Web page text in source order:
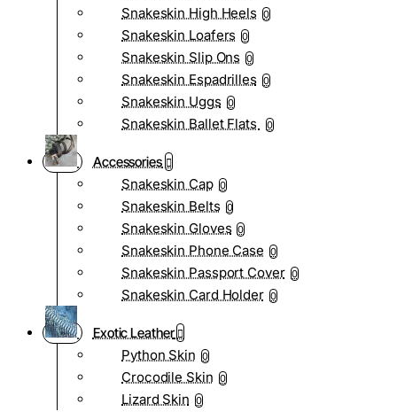
Snakeskin High Heels 0
Snakeskin Loafers 0
Snakeskin Slip Ons 0
Snakeskin Espadrilles 0
Snakeskin Uggs 0
Snakeskin Ballet Flats 0
Accessories
Snakeskin Cap 0
Snakeskin Belts 0
Snakeskin Gloves 0
Snakeskin Phone Case 0
Snakeskin Passport Cover 0
Snakeskin Card Holder 0
Exotic Leather
Python Skin 0
Crocodile Skin 0
Lizard Skin 0